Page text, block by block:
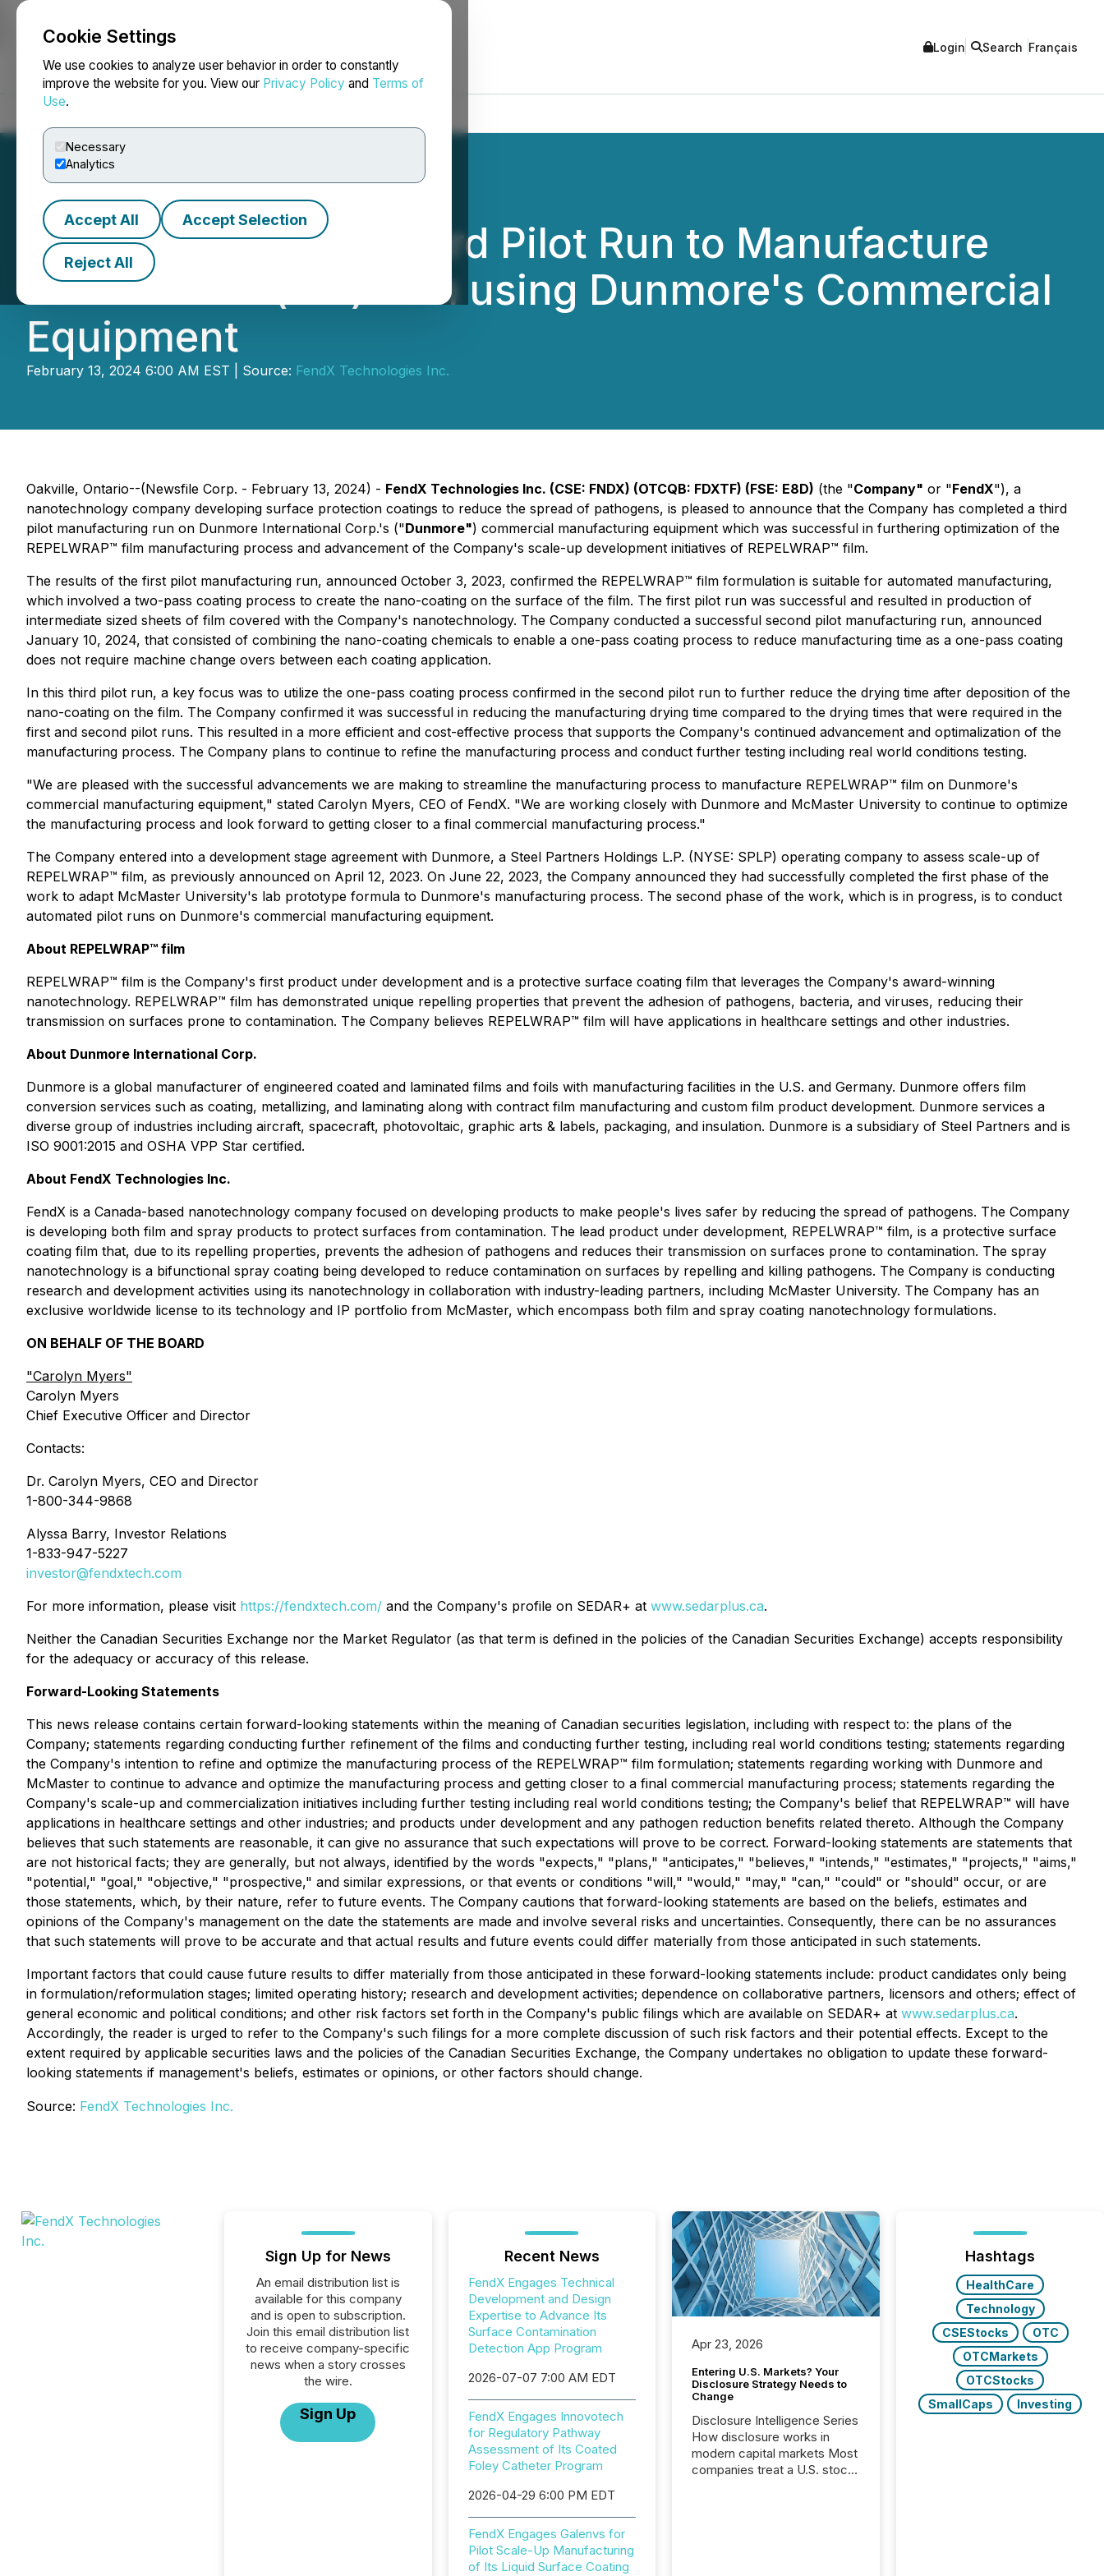
Cookie Settings
We use cookies to analyze user behavior in order to constantly
improve the website for you. View our Privacy Policy and Terms of
Use.
Necessary
Analytics
Accept All Accept Selection
Reject All
NEWSFILE Login Search Français
FendX Completes Third Pilot Run to Manufacture
REPELWRAP(TM) Film using Dunmore's Commercial
Equipment
February 13, 2024 6:00 AM EST | Source: FendX Technologies Inc.
Oakville, Ontario--(Newsfile Corp. - February 13, 2024) - FendX Technologies Inc. (CSE: FNDX) (OTCQB: FDXTF) (FSE: E8D) (the "Company" or "FendX"), a
nanotechnology company developing surface protection coatings to reduce the spread of pathogens, is pleased to announce that the Company has completed a third
pilot manufacturing run on Dunmore International Corp.'s ("Dunmore") commercial manufacturing equipment which was successful in furthering optimization of the
REPELWRAP™ film manufacturing process and advancement of the Company's scale-up development initiatives of REPELWRAP™ film.
The results of the first pilot manufacturing run, announced October 3, 2023, confirmed the REPELWRAP™ film formulation is suitable for automated manufacturing,
which involved a two-pass coating process to create the nano-coating on the surface of the film. The first pilot run was successful and resulted in production of
intermediate sized sheets of film covered with the Company's nanotechnology. The Company conducted a successful second pilot manufacturing run, announced
January 10, 2024, that consisted of combining the nano-coating chemicals to enable a one-pass coating process to reduce manufacturing time as a one-pass coating
does not require machine change overs between each coating application.
In this third pilot run, a key focus was to utilize the one-pass coating process confirmed in the second pilot run to further reduce the drying time after deposition of the
nano-coating on the film. The Company confirmed it was successful in reducing the manufacturing drying time compared to the drying times that were required in the
first and second pilot runs. This resulted in a more efficient and cost-effective process that supports the Company's continued advancement and optimalization of the
manufacturing process. The Company plans to continue to refine the manufacturing process and conduct further testing including real world conditions testing.
"We are pleased with the successful advancements we are making to streamline the manufacturing process to manufacture REPELWRAP™ film on Dunmore's
commercial manufacturing equipment," stated Carolyn Myers, CEO of FendX. "We are working closely with Dunmore and McMaster University to continue to optimize
the manufacturing process and look forward to getting closer to a final commercial manufacturing process."
The Company entered into a development stage agreement with Dunmore, a Steel Partners Holdings L.P. (NYSE: SPLP) operating company to assess scale-up of
REPELWRAP™ film, as previously announced on April 12, 2023. On June 22, 2023, the Company announced they had successfully completed the first phase of the
work to adapt McMaster University's lab prototype formula to Dunmore's manufacturing process. The second phase of the work, which is in progress, is to conduct
automated pilot runs on Dunmore's commercial manufacturing equipment.
About REPELWRAP™ film
REPELWRAP™ film is the Company's first product under development and is a protective surface coating film that leverages the Company's award-winning
nanotechnology. REPELWRAP™ film has demonstrated unique repelling properties that prevent the adhesion of pathogens, bacteria, and viruses, reducing their
transmission on surfaces prone to contamination. The Company believes REPELWRAP™ film will have applications in healthcare settings and other industries.
About Dunmore International Corp.
Dunmore is a global manufacturer of engineered coated and laminated films and foils with manufacturing facilities in the U.S. and Germany. Dunmore offers film
conversion services such as coating, metallizing, and laminating along with contract film manufacturing and custom film product development. Dunmore services a
diverse group of industries including aircraft, spacecraft, photovoltaic, graphic arts & labels, packaging, and insulation. Dunmore is a subsidiary of Steel Partners and is
ISO 9001:2015 and OSHA VPP Star certified.
About FendX Technologies Inc.
FendX is a Canada-based nanotechnology company focused on developing products to make people's lives safer by reducing the spread of pathogens. The Company
is developing both film and spray products to protect surfaces from contamination. The lead product under development, REPELWRAP™ film, is a protective surface
coating film that, due to its repelling properties, prevents the adhesion of pathogens and reduces their transmission on surfaces prone to contamination. The spray
nanotechnology is a bifunctional spray coating being developed to reduce contamination on surfaces by repelling and killing pathogens. The Company is conducting
research and development activities using its nanotechnology in collaboration with industry-leading partners, including McMaster University. The Company has an
exclusive worldwide license to its technology and IP portfolio from McMaster, which encompass both film and spray coating nanotechnology formulations.
ON BEHALF OF THE BOARD
"Carolyn Myers"
Carolyn Myers
Chief Executive Officer and Director
Contacts:
Dr. Carolyn Myers, CEO and Director
1-800-344-9868
Alyssa Barry, Investor Relations
1-833-947-5227
investor@fendxtech.com
For more information, please visit https://fendxtech.com/ and the Company's profile on SEDAR+ at www.sedarplus.ca.
Neither the Canadian Securities Exchange nor the Market Regulator (as that term is defined in the policies of the Canadian Securities Exchange) accepts responsibility
for the adequacy or accuracy of this release.
Forward-Looking Statements
This news release contains certain forward-looking statements within the meaning of Canadian securities legislation, including with respect to: the plans of the
Company; statements regarding conducting further refinement of the films and conducting further testing, including real world conditions testing; statements regarding
the Company's intention to refine and optimize the manufacturing process of the REPELWRAP™ film formulation; statements regarding working with Dunmore and
McMaster to continue to advance and optimize the manufacturing process and getting closer to a final commercial manufacturing process; statements regarding the
Company's scale-up and commercialization initiatives including further testing including real world conditions testing; the Company's belief that REPELWRAP™ will have
applications in healthcare settings and other industries; and products under development and any pathogen reduction benefits related thereto. Although the Company
believes that such statements are reasonable, it can give no assurance that such expectations will prove to be correct. Forward-looking statements are statements that
are not historical facts; they are generally, but not always, identified by the words "expects," "plans," "anticipates," "believes," "intends," "estimates," "projects," "aims,"
"potential," "goal," "objective," "prospective," and similar expressions, or that events or conditions "will," "would," "may," "can," "could" or "should" occur, or are
those statements, which, by their nature, refer to future events. The Company cautions that forward-looking statements are based on the beliefs, estimates and
opinions of the Company's management on the date the statements are made and involve several risks and uncertainties. Consequently, there can be no assurances
that such statements will prove to be accurate and that actual results and future events could differ materially from those anticipated in such statements.
Important factors that could cause future results to differ materially from those anticipated in these forward-looking statements include: product candidates only being
in formulation/reformulation stages; limited operating history; research and development activities; dependence on collaborative partners, licensors and others; effect of
general economic and political conditions; and other risk factors set forth in the Company's public filings which are available on SEDAR+ at www.sedarplus.ca.
Accordingly, the reader is urged to refer to the Company's such filings for a more complete discussion of such risk factors and their potential effects. Except to the
extent required by applicable securities laws and the policies of the Canadian Securities Exchange, the Company undertakes no obligation to update these forward-
looking statements if management's beliefs, estimates or opinions, or other factors should change.
Source: FendX Technologies Inc.
Sign Up for News
An email distribution list is
available for this company
and is open to subscription.
Join this email distribution list
to receive company-specific
news when a story crosses
the wire.
Sign Up
Recent News
FendX Engages Technical
Development and Design
Expertise to Advance Its
Surface Contamination
Detection App Program
2026-07-07 7:00 AM EDT
FendX Engages Innovotech
for Regulatory Pathway
Assessment of Its Coated
Foley Catheter Program
2026-04-29 6:00 PM EDT
FendX Engages Galenvs for
Pilot Scale-Up Manufacturing
of Its Liquid Surface Coating
Apr 23, 2026
Entering U.S. Markets? Your
Disclosure Strategy Needs to
Change
Disclosure Intelligence Series
How disclosure works in
modern capital markets Most
companies treat a U.S. stock
Hashtags
HealthCare
Technology
CSEStocks
OTC
OTCMarkets
OTCStocks
SmallCaps
Investing